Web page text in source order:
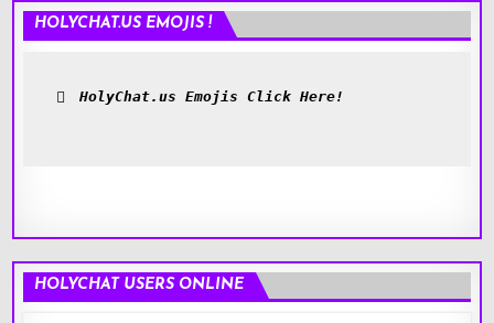
HOLYCHAT.US EMOJIS !
HolyChat.us Emojis Click Here!
HOLYCHAT USERS ONLINE